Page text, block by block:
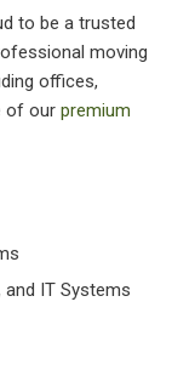
to be a trusted
moving
offices,
of our premium
IT Systems